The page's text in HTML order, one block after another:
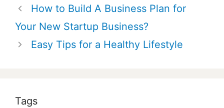
Post
navigation
How to Build A Business Plan for
Your New Startup Business?
Easy Tips for a Healthy Lifestyle
Tags